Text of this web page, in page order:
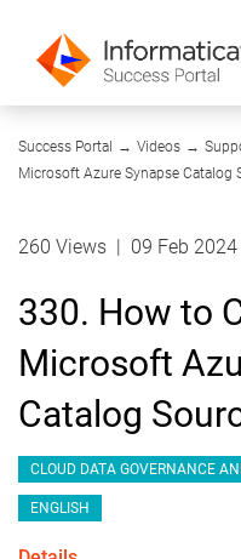
Success Portal → Videos →
Microsoft Azure Synapse Catalog
260 Views 09 Feb 2024
330. How to
Microsoft
Catalog
CLOUD DATA GOVERNANCE
ENGLISH